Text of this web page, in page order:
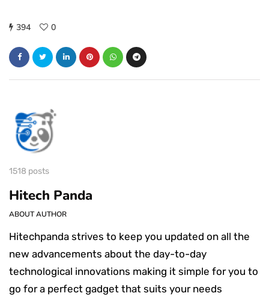
394 0
1518 posts
Hitech Panda
ABOUT AUTHOR
Hitechpanda strives to keep you updated on all the
new advancements about the day-to-day
technological innovations making it simple for you to
go for a perfect gadget that suits your needs